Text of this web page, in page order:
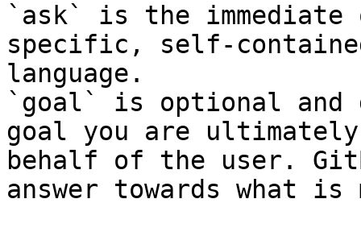
`ask` is the
specific, self-
language.
`goal` is optional and
goal you are
behalf of the user.
answer towards what